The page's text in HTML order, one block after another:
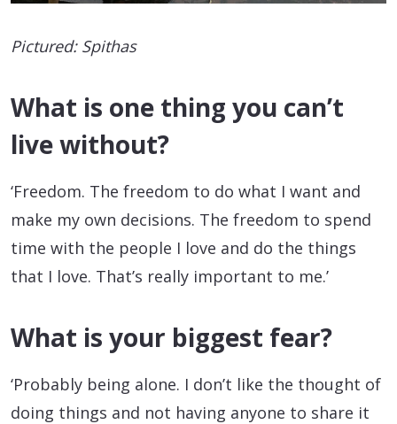
Pictured: Spithas
What is one thing you can’t
live without?
‘Freedom. The freedom to do what I want and
make my own decisions. The freedom to spend
time with the people I love and do the things
that I love. That’s really important to me.’
What is your biggest fear?
‘Probably being alone. I don’t like the thought of
doing things and not having anyone to share it